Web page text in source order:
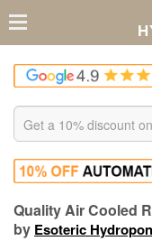
Quality Air Cooled
by Esoteric